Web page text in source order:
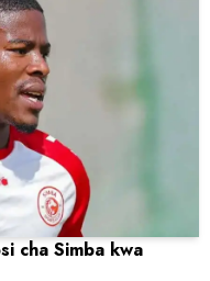
cha Simba kwa